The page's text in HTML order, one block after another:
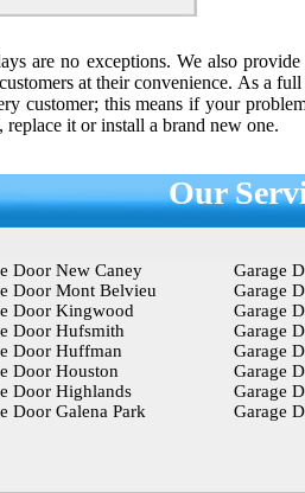
are no exceptions. We also
at their convenience. As a
customer; this means if your
it or install a brand new one.
Our
Door New Caney
Door Mont Belvieu
Door Kingwood
Door Hufsmith
Door Huffman
Door Houston
Door Highlands
Door Galena Park
Garage
Garage
Garage
Garage
Garage
Garage
Garage
Garage